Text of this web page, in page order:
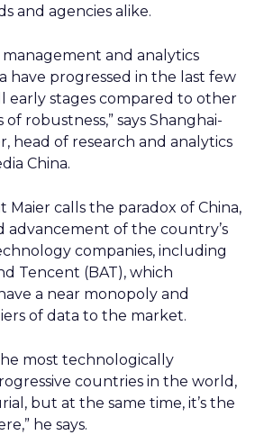
and agencies alike.
and analytics
have progressed in the last few
early stages compared to other
robustness,” says Shanghai-
head of research and analytics
China.
Maier calls the paradox of China,
advancement of the country’s
companies, including
Tencent (BAT), which
a near monopoly and
of data to the market.
most technologically
countries in the world,
but at the same time, it’s the
he says.